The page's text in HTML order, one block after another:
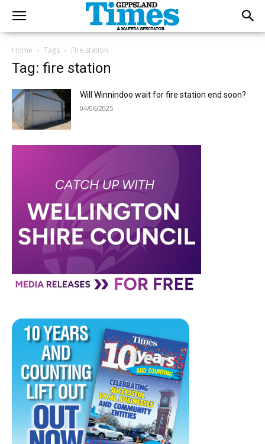
Home Tags Fire station
Tag: fire station
Will Winnindoo wait for fire station end soon?
04/06/2025